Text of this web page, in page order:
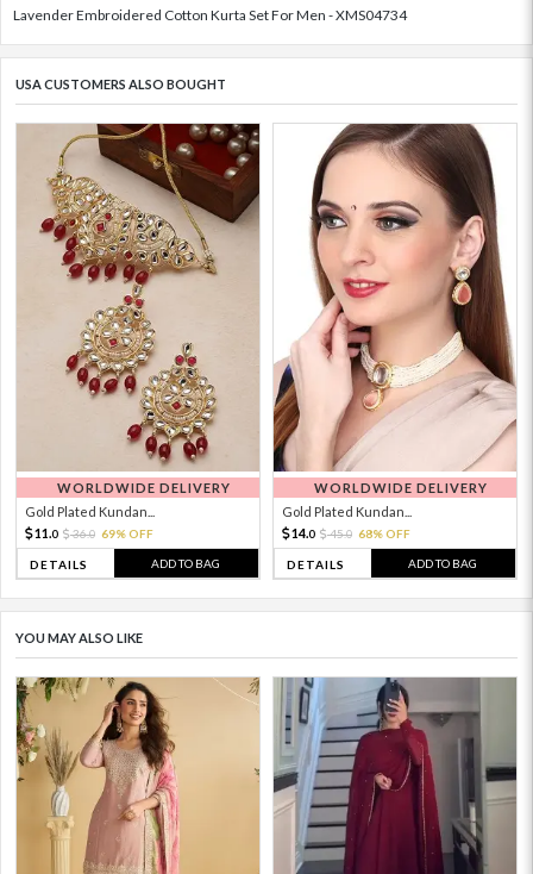
Lavender Embroidered Cotton Kurta Set For Men - XMS04734
USA CUSTOMERS ALSO BOUGHT
WORLDWIDE DELIVERY
Gold Plated Kundan...
11. 0 36.0 69% OFF
DETAILS ADD TO BAG
WORLDWIDE DELIVERY
Gold Plated Kundan...
14.0 45.0 68% OFF
DETAILS ADD TO BAG
YOU MAY ALSO LIKE